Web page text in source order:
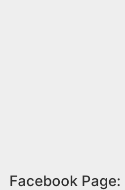
Facebook Page: